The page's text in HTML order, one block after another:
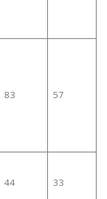
83 57
44 33